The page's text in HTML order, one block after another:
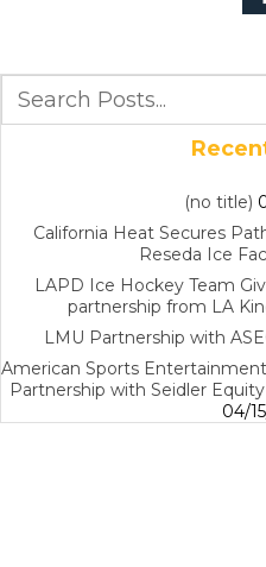
(no title)
California Heat Secures
Reseda Ice
LAPD Ice Hockey Team
partnership from LA
LMU Partnership with
American Sports
Partnership with Seidler
04/